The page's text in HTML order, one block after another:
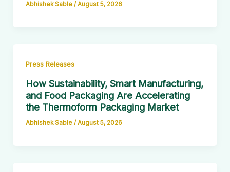
Abhishek Sable / August 5, 2026
Press Releases
How Sustainability, Smart Manufacturing,
and Food Packaging Are Accelerating
the Thermoform Packaging Market
Abhishek Sable / August 5, 2026